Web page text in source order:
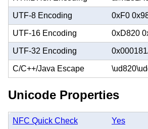
UTF-8 Encoding 0xF0
UTF-16 Encoding 0xD820
UTF-32 Encoding
C/C++/Java Escape
Unicode Properties
NFC Quick Check Yes